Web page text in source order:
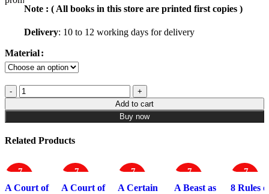
Note : ( All books in this store are printed first copies )
Delivery: 10 to 12 working days for delivery
Material
Add to cart
Buy now
Related Products
-7
7%
A Court of
-7
5%
A Court of
-7
5%
A Certain
-7
0%
A Beast as
-7
5%
8 Rules